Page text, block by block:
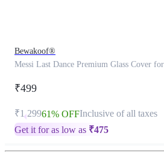
Bewakoof®
Messi Last Dance Premium Glass Cover
₹499
₹1,29961% OFFInclusive of all taxes
Get it for as low as ₹475